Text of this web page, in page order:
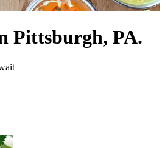
Pittsburgh, PA.